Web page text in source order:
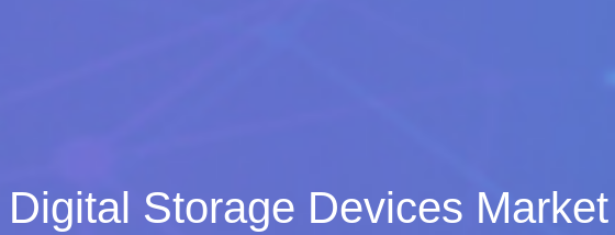
Storage Devices